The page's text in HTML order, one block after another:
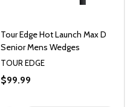
Tour Edge Hot Launch Max D
Senior Mens Wedges
TOUR EDGE
$99.99